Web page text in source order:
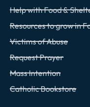
Help with Food &
Resources to grow in
Victims of Abuse
Request Prayer
Mass Intention
Catholic Bookstore